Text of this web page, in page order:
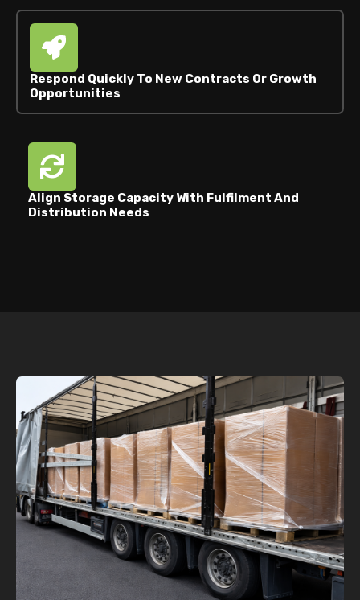
Respond Quickly To New Contracts Or Growth
Opportunities
Align Storage Capacity With Fulfilment And
Distribution Needs